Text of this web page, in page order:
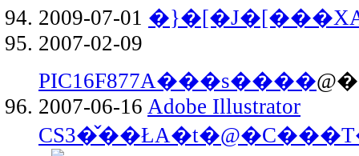
2009-07-01
2007-02-09
PIC16F877A���s����
2007-06-16 Adobe Illustrator